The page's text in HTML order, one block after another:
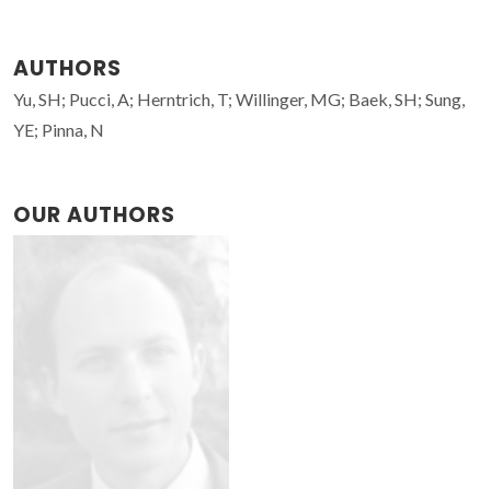
AUTHORS
Yu, SH; Pucci, A; Herntrich, T; Willinger, MG; Baek, SH; Sung,
YE; Pinna, N
OUR AUTHORS